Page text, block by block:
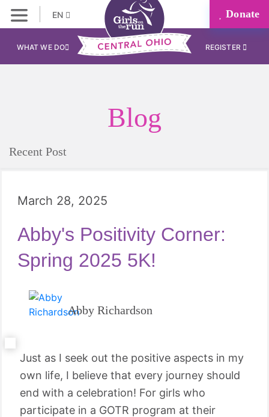
EN Donate
WHAT WE DO REGISTER
Blog
Recent Post
March 28, 2025
Abby's Positivity Corner:
Spring 2025 5K!
Abby Richardson
Just as I seek out the positive aspects in my
own life, I believe that every journey should
end with a celebration! For girls who
participate in a GOTR program at their